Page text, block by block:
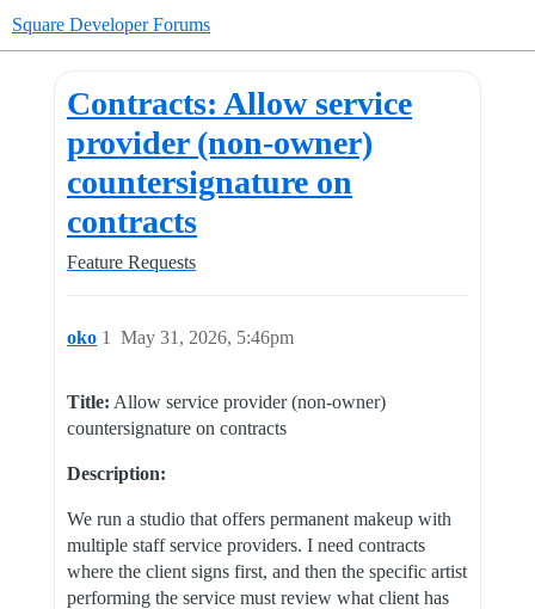
Square Developer Forums
Contracts: Allow service
provider (non-owner)
countersignature on
contracts
Feature Requests
oko May 31, 2026, 5:46pm
1
Title: Allow service provider (non-owner)
countersignature on contracts
Description:
We run a studio that offers permanent makeup with
multiple staff service providers. I need contracts
where the client signs first, and then the specific artist
performing the service must review what client has